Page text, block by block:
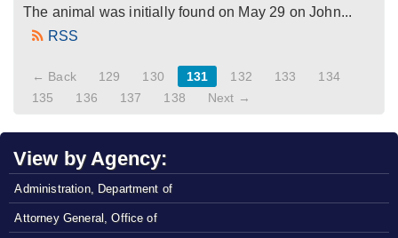
The animal was initially found on May 29 on John...
RSS
← Back 129 130 131 132 133
134
135
136 137 138 Next →
View by Agency:
Administration, Department of
Attorney General, Office of